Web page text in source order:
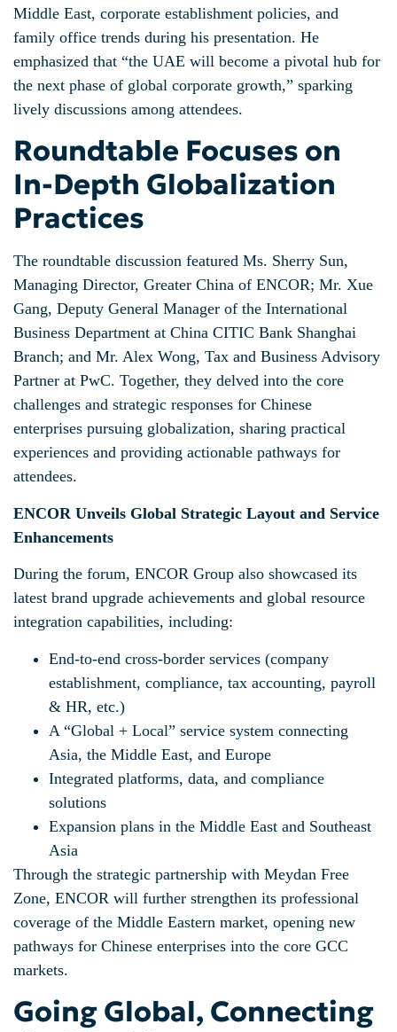
Middle East, corporate establishment policies, and
family office trends during his presentation. He
emphasized that “the UAE will become a pivotal hub for
the next phase of global corporate growth,” sparking
lively discussions among attendees.
Roundtable Focuses on
In-Depth Globalization
Practices
The roundtable discussion featured Ms. Sherry Sun,
Managing Director, Greater China of ENCOR; Mr. Xue
Gang, Deputy General Manager of the International
Business Department at China CITIC Bank Shanghai
Branch; and Mr. Alex Wong, Tax and Business Advisory
Partner at PwC. Together, they delved into the core
challenges and strategic responses for Chinese
enterprises pursuing globalization, sharing practical
experiences and providing actionable pathways for
attendees.
ENCOR Unveils Global Strategic Layout and Service
Enhancements
During the forum, ENCOR Group also showcased its
latest brand upgrade achievements and global resource
integration capabilities, including:
End-to-end cross-border services (company
establishment, compliance, tax accounting, payroll
& HR, etc.)
A “Global + Local” service system connecting
Asia, the Middle East, and Europe
Integrated platforms, data, and compliance
solutions
Expansion plans in the Middle East and Southeast
Asia
Through the strategic partnership with Meydan Free
Zone, ENCOR will further strengthen its professional
coverage of the Middle Eastern market, opening new
pathways for Chinese enterprises into the core GCC
markets.
Going Global, Connecting